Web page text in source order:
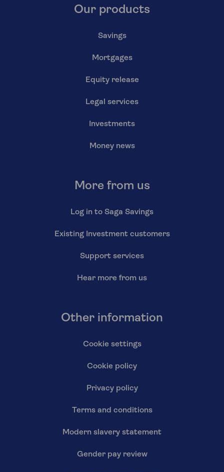
Our products
Savings
Mortgages
Equity release
Legal services
Investments
Money news
More from us
Log in to Saga Savings
Existing Investment customers
Support services
Hear more from us
Other information
Cookie settings
Cookie policy
Privacy policy
Terms and conditions
Modern slavery statement
Gender pay review